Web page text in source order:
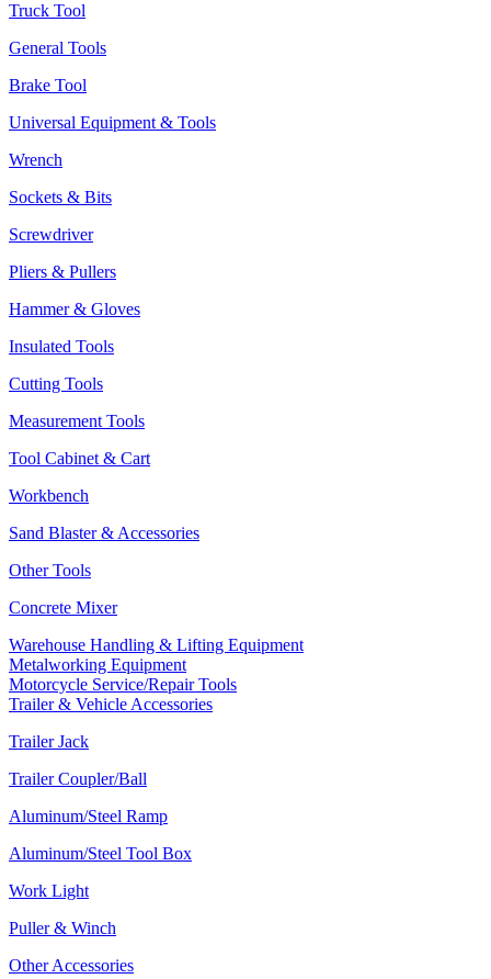
Truck Tool
General Tools
Brake Tool
Universal Equipment & Tools
Wrench
Sockets & Bits
Screwdriver
Pliers & Pullers
Hammer & Gloves
Insulated Tools
Cutting Tools
Measurement Tools
Tool Cabinet & Cart
Workbench
Sand Blaster & Accessories
Other Tools
Concrete Mixer
Warehouse Handling & Lifting Equipment
Metalworking Equipment
Motorcycle Service/Repair Tools
Trailer & Vehicle Accessories
Trailer Jack
Trailer Coupler/Ball
Aluminum/Steel Ramp
Aluminum/Steel Tool Box
Work Light
Puller & Winch
Other Accessories